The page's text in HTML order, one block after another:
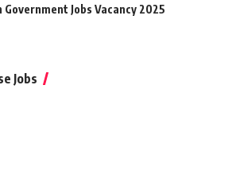
Jobs Vacancy 2025
Jobs